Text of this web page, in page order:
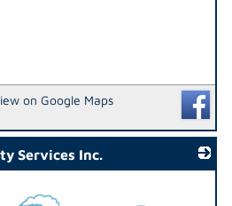
on Google Maps
Services Inc.